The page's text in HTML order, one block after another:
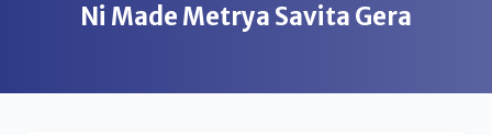
Ni Made Metrya Savita Gera